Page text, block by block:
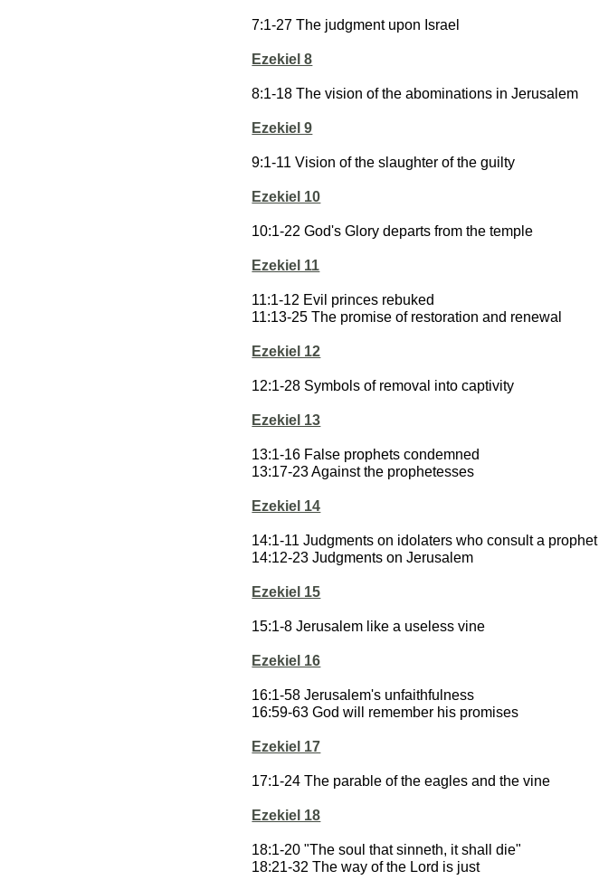
7:1-27 The judgment upon Israel
Ezekiel 8
8:1-18 The vision of the abominations in Jerusalem
Ezekiel 9
9:1-11 Vision of the slaughter of the guilty
Ezekiel 10
10:1-22 God's Glory departs from the temple
Ezekiel 11
11:1-12 Evil princes rebuked
11:13-25 The promise of restoration and renewal
Ezekiel 12
12:1-28 Symbols of removal into captivity
Ezekiel 13
13:1-16 False prophets condemned
13:17-23 Against the prophetesses
Ezekiel 14
14:1-11 Judgments on idolaters who consult a prophet
14:12-23 Judgments on Jerusalem
Ezekiel 15
15:1-8 Jerusalem like a useless vine
Ezekiel 16
16:1-58 Jerusalem's unfaithfulness
16:59-63 God will remember his promises
Ezekiel 17
17:1-24 The parable of the eagles and the vine
Ezekiel 18
18:1-20 "The soul that sinneth, it shall die"
18:21-32 The way of the Lord is just